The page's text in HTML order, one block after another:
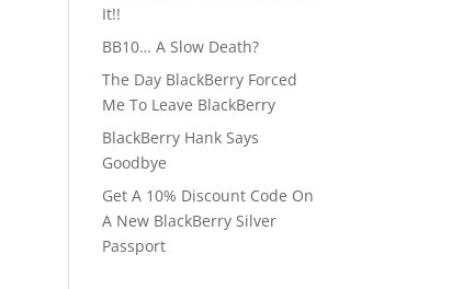
It!!
BB10… A Slow Death?
The Day BlackBerry Forced
Me To Leave BlackBerry
BlackBerry Hank Says
Goodbye
Get A 10% Discount Code On
A New BlackBerry Silver
Passport